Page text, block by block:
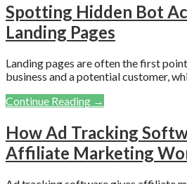
Spotting Hidden Bot
Landing Pages
Landing pages are often the first
business and a potential customer,
Continue Reading →
How Ad Tracking
Affiliate Marketing